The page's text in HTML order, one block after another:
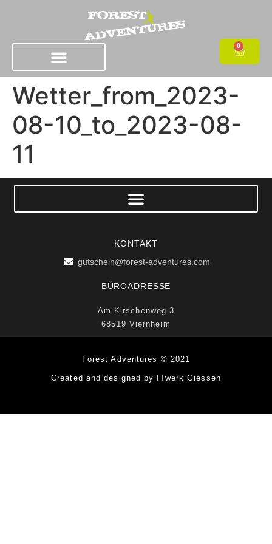
0
Wetter_from_2023-
08-10_to_2023-08-
11
KONTAKT
gutschein@forest-adventures.com
BÜROADRESSE
Am Kirschenweg 3
68519 Viernheim
Forest Adventures © 2021
Created and designed by ITwerk Giessen